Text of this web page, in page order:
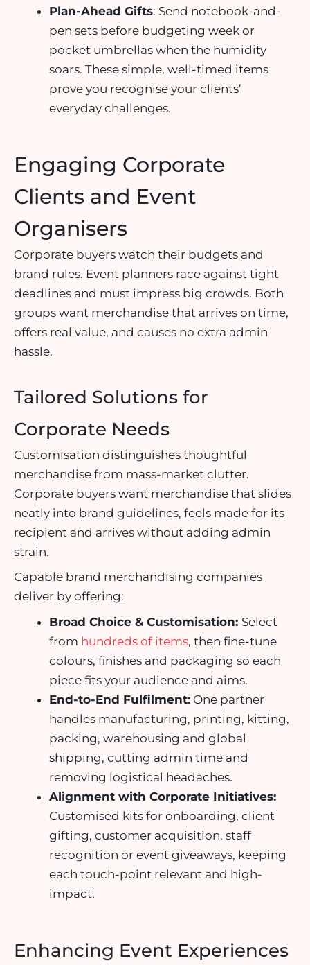
Plan-Ahead Gifts: Send notebook-and-
pen sets before budgeting week or
pocket umbrellas when the humidity
soars. These simple, well-timed items
prove you recognise your clients’
everyday challenges.
Engaging Corporate
Clients and Event
Organisers
Corporate buyers watch their budgets and
brand rules. Event planners race against tight
deadlines and must impress big crowds. Both
groups want merchandise that arrives on time,
offers real value, and causes no extra admin
hassle.
Tailored Solutions for
Corporate Needs
Customisation distinguishes thoughtful
merchandise from mass-market clutter.
Corporate buyers want merchandise that slides
neatly into brand guidelines, feels made for its
recipient and arrives without adding admin
strain.
Capable brand merchandising companies
deliver by offering:
Broad Choice & Customisation: Select
from hundreds of items, then fine-tune
colours, finishes and packaging so each
piece fits your audience and aims.
End-to-End Fulfilment: One partner
handles manufacturing, printing, kitting,
packing, warehousing and global
shipping, cutting admin time and
removing logistical headaches.
Alignment with Corporate Initiatives:
Customised kits for onboarding, client
gifting, customer acquisition, staff
recognition or event giveaways, keeping
each touch-point relevant and high-
impact.
Enhancing Event Experiences